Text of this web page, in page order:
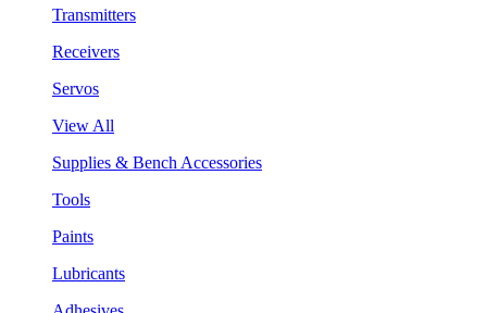
Transmitters
Receivers
Servos
View All
Supplies & Bench Accessories
Tools
Paints
Lubricants